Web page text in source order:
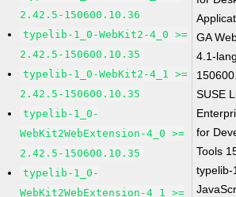
2.42.5-150600.10.36
typelib-1_0-WebKit2-4_0 >=
2.42.5-150600.10.35
typelib-1_0-WebKit2-4_1 >=
2.42.5-150600.10.35
typelib-1_0-
WebKit2WebExtension-4_0 >=
2.42.5-150600.10.35
typelib-1_0-
WebKit2WebExtension-4_1 >=
GA
4.1-
SUSE
for
Tools
typelib-